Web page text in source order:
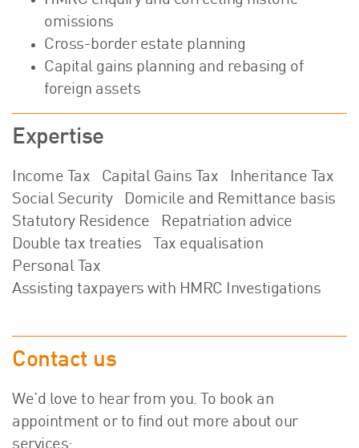
omissions
Cross-border estate planning
Capital gains planning and rebasing of
foreign assets
Expertise
Income Tax Capital Gains Tax
Inheritance Tax
Social Security
Domicile and Remittance basis
Statutory Residence
Repatriation advice
Double tax treaties
Tax equalisation
Personal Tax
Assisting taxpayers with HMRC Investigations
Contact us
We’d love to hear from you. To book an
appointment or to find out more about our
services: